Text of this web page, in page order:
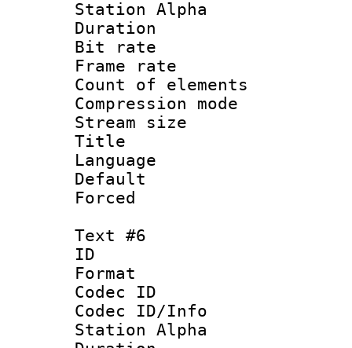
Station Alpha
Duration :
Bit rate :
Frame rate
Count of
Compression
Stream size
Title :
Text #6
ID
Format
Codec ID :
Codec ID/Info
Station Alpha